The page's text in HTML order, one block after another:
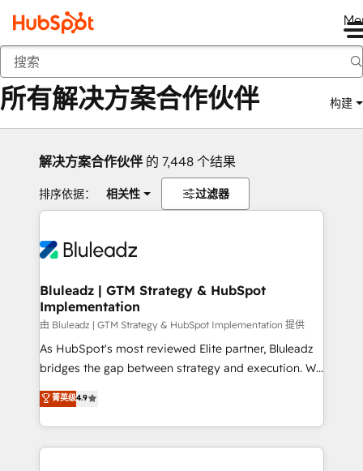
返回
所有解决方案合作伙伴 构建
解决方案合作伙伴 的 7,448 个结果
排序依据： 相关性 过滤器
Bluleadz | GTM Strategy & HubSpot
Implementation
由 Bluleadz | GTM Strategy & HubSpot Implementation 提供
As HubSpot's most reviewed Elite partner, Bluleadz
bridges the gap between strategy and execution. We
don't just "set up tools" — we install the GTM
Operating System (GTM OS) to align your leadership
and engineer a portal that drives predictable
revenue velocity. 🚀 GTM Strategy & Alignment
菁英级4.9